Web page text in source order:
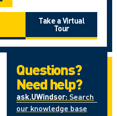
Take a Virtual
Tour
Questions?
Need help?
ask.UWindsor: Search
our knowledge base